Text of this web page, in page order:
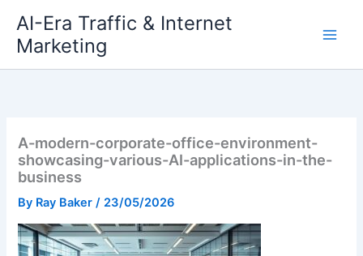
content
AI-Era Traffic & Internet
Marketing
A-modern-corporate-office-environment-
showcasing-various-AI-applications-in-the-
business
By Ray Baker/ 23/05/2026